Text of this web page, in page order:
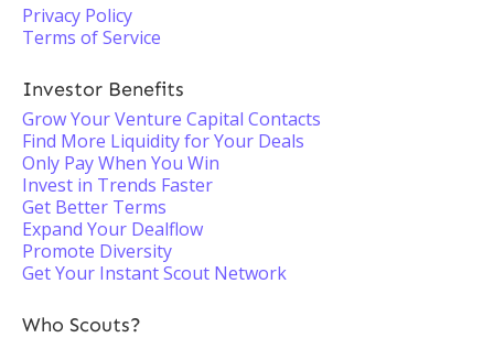
Privacy Policy
Terms of Service
Investor Benefits
Grow Your Venture Capital Contacts
Find More Liquidity for Your Deals
Only Pay When You Win
Invest in Trends Faster
Get Better Terms
Expand Your Dealflow
Promote Diversity
Get Your Instant Scout Network
Who Scouts?